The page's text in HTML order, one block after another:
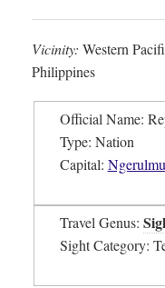
Vicinity: Western
Philippines
Type: Nation
Capital:
Travel Genus:
Sight Category: